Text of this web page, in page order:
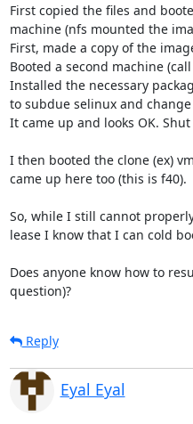
First copied the files and
machine (nfs mounted the
First, made a copy of the
Booted a second machine
Installed the necessary
to subdue selinux and
It came up and looks OK.
I then booted the clone (ex)
came up here too (this is f40).
So, while I still cannot
lease I know that I can cold
Does anyone know how to
question)?
Reply
Eyal Eyal